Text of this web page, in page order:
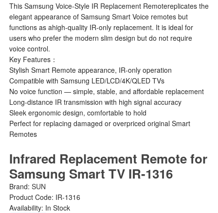
This Samsung Voice-Style IR Replacement Remotereplicates the
elegant appearance of Samsung Smart Voice remotes but
functions as ahigh-quality IR-only replacement. It is ideal for
users who prefer the modern slim design but do not require
voice control.
Key Features：
Stylish Smart Remote appearance, IR-only operation
Compatible with Samsung LED/LCD/4K/QLED TVs
No voice function — simple, stable, and affordable replacement
Long-distance IR transmission with high signal accuracy
Sleek ergonomic design, comfortable to hold
Perfect for replacing damaged or overpriced original Smart
Remotes
Infrared Replacement Remote for
Samsung Smart TV IR-1316
Brand: SUN
Product Code: IR-1316
Availability: In Stock